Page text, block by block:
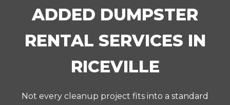
ADDED DUMPSTER
RENTAL SERVICES IN
RICEVILLE
Not every cleanup project fits into a standard